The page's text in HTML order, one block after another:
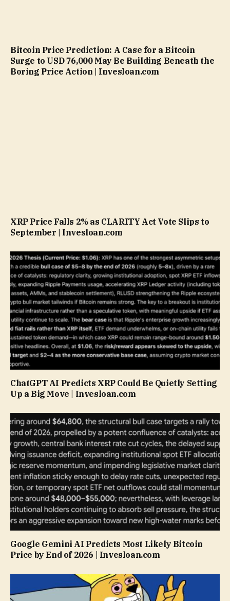
Bitcoin Price Prediction: A Case for a Bitcoin
Surge to USD 76,000 May Be Building Beneath the
Boring Price Action | Invesloan.com
XRP Price Falls 2% as CLARITY Act Vote Slips to
September | Invesloan.com
ChatGPT AI Predicts XRP Could Be Quietly Setting
Up a Big Move | Invesloan.com
Google Gemini AI Predicts Most Likely Bitcoin
Price by End of 2026 | Invesloan.com